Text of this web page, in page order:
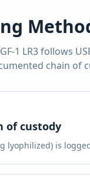
1 LR3follows
chain of
of custody
lyophilized) is